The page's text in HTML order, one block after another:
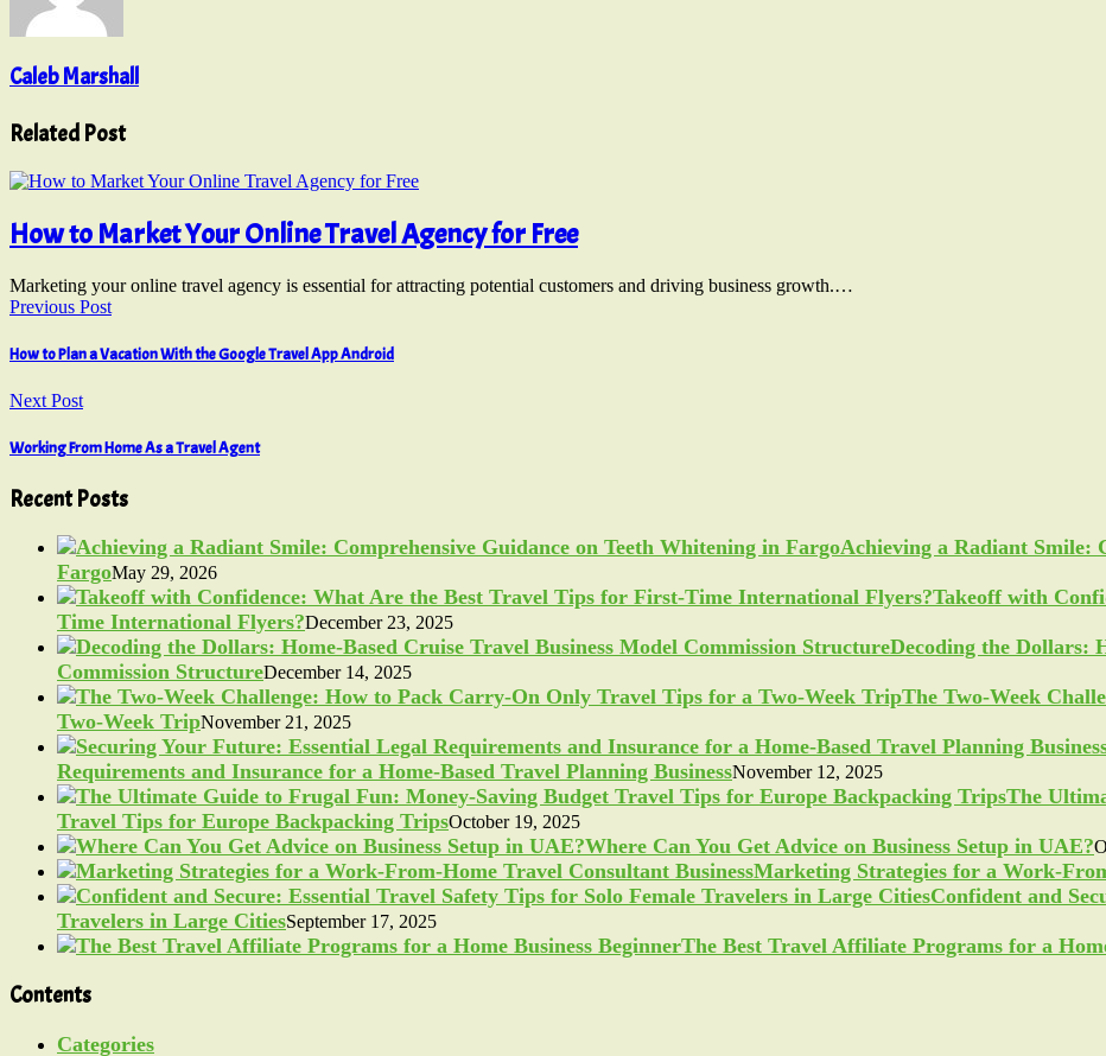
Caleb Marshall
Related Post
How to Market Your Online Travel Agency for Free
Marketing your online travel agency is essential for attracting potential customers and driving business growth.…
Previous Post
How to Plan a Vacation With the Google Travel App Android
Next Post
Working From Home As a Travel Agent
Recent Posts
Achieving a Radiant Smile:
FargoMay 29, 2026
Takeoff with
Time International Flyers?December 23, 2025
Decoding the Dollars:
Commission StructureDecember 14, 2025
The Two-Week
Two-Week TripNovember 21, 2025
Requirements and Insurance for a Home-Based Travel Planning BusinessNovember 12, 2025
The
Travel Tips for Europe Backpacking TripsOctober 19, 2025
Where Can You Get Advice on Business Setup in UAE?
Marketing Strategies for a Work-
Confident and
Travelers in Large CitiesSeptember 17, 2025
The Best Travel Affiliate Programs for a
Contents
Categories